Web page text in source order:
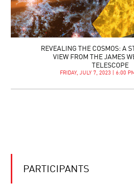
REVEALING THE COSMOS: A
VIEW FROM THE JAMES
TELESCOPE
FRIDAY, JULY 7, 2023 | 6:00
PARTICIPANTS